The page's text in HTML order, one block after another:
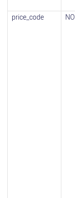
price_code NO